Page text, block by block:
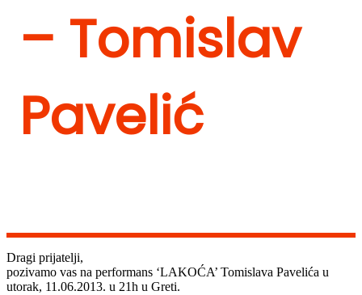
– Tomislav
Pavelić
Dragi prijatelji,
pozivamo vas na performans ‘LAKOĆA’ Tomislava Pavelića u
utorak, 11.06.2013. u 21h u Greti.